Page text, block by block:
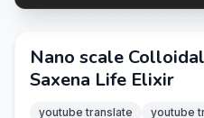
Nano scale
Saxena Life Elixir
youtube translate youtube